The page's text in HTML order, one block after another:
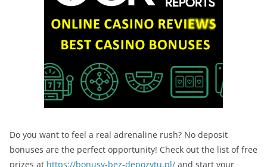
Do you want to feel a real adrenaline rush? No deposit
bonuses are the perfect opportunity! Check out the list of free
prizes at https://bonusy-bez-depozytu.pl/ and start your